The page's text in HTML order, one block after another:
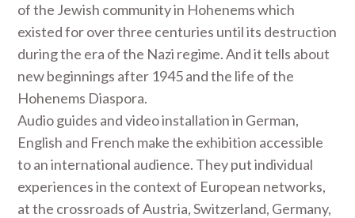
of the Jewish community in Hohenems which
existed for over three centuries until its destruction
during the era of the Nazi regime. And it tells about
new beginnings after 1945 and the life of the
Hohenems Diaspora.
Audio guides and video installation in German,
English and French make the exhibition accessible
to an international audience. They put individual
experiences in the context of European networks,
at the crossroads of Austria, Switzerland, Germany,